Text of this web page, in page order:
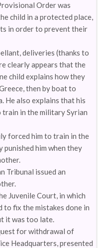
Order was
child in a protected place,
in order to prevent their
deliveries (thanks to
clearly appears that the
child explains how they
then by boat to
He also explains that his
train in the military Syrian
forced him to train in the
punished him when they
Tribunal issued an
Juvenile Court, in which
fix the mistakes done in
it was too late.
for withdrawal of
Headquarters, presented